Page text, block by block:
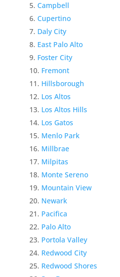
Campbell
Cupertino
Daly City
East Palo Alto
Foster City
Fremont
Hillsborough
Los Altos
Los Altos Hills
Los Gatos
Menlo Park
Millbrae
Milpitas
Monte Sereno
Mountain View
Newark
Pacifica
Palo Alto
Portola Valley
Redwood City
Redwood Shores